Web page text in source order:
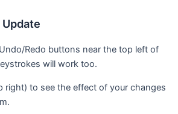
Redo buttons near the top left of
will work too.
right) to see the effect of your changes